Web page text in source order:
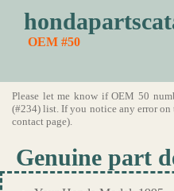
OEM #50
Please let me know if OEM 50
(#234) list. If you notice any error on
contact page).
Genuine part